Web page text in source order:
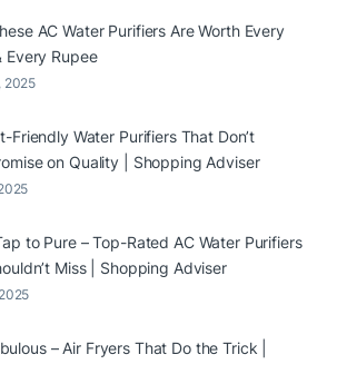
AC Water Purifiers Are Worth Every
Every Rupee
2025
Friendly Water Purifiers That Don’t
on Quality | Shopping Adviser
to Pure – Top-Rated AC Water Purifiers
Miss | Shopping Adviser
– Air Fryers That Do the Trick |